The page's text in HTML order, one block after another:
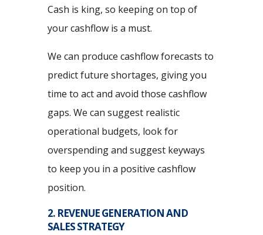
Cash is king, so keeping on top of
your cashflow is a must.
We can produce cashflow forecasts to
predict future shortages, giving you
time to act and avoid those cashflow
gaps. We can suggest realistic
operational budgets, look for
overspending and suggest keyways
to keep you in a positive cashflow
position.
2. REVENUE GENERATION AND
SALES STRATEGY